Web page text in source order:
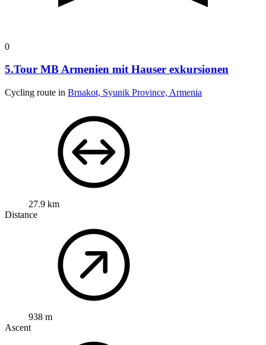
0
5.Tour MB Armenien mit Hauser exkursionen
Cycling route in Brnakot, Syunik Province, Armenia
27.9 km
Distance
938 m
Ascent